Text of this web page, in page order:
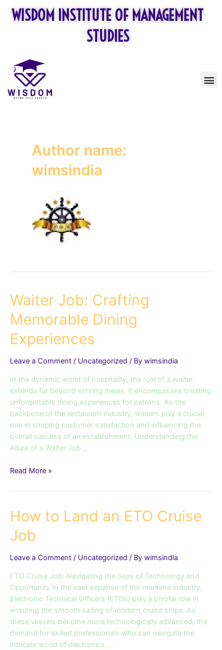
WISDOM INSTITUTE OF MANAGEMENT
STUDIES
Author name:
wimsindia
Waiter Job: Crafting
Memorable Dining
Experiences
Leave a Comment / Uncategorized / By wimsindia
In the dynamic world of hospitality, the role of a waiter
extends far beyond serving meals; it encompasses creating
unforgettable dining experiences for patrons. As the
backbone of the restaurant industry, waiters play a crucial
role in shaping customer satisfaction and influencing the
overall success of an establishment. Understanding the
Allure of a Waiter Job …
Waiter
Job:
Crafting
Dining
Read More »
How to Land an ETO Cruise
Job
Leave a Comment / Uncategorized / By wimsindia
ETO Cruise Job: Navigating the Seas of Technology and
Opportunity In the vast expanse of the maritime industry,
Electronic Technical Officers (ETOs) play a pivotal role in
ensuring the smooth sailing of modern cruise ships. As
these vessels become more technologically advanced, the
demand for skilled professionals who can navigate the
intricate world of electronics …
How
to
Land
ETO
Job
pagination